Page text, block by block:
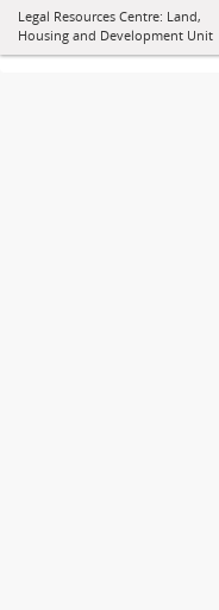
Legal Resources Centre: Land,
Housing and Development Unit